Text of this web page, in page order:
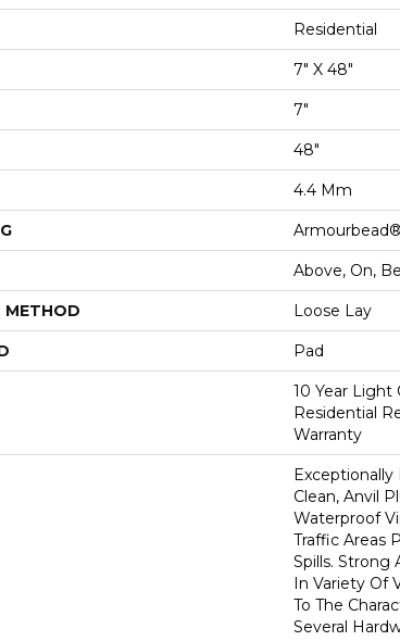
Residential
7" X 48"
7"
48"
4.4 Mm
Armourbead®
Above, On,
Loose Lay
Pad
10 Year
Residential
Warranty
Exceptionally
Clean, Anvil
Waterproof
Traffic Areas
Spills. Strong
In Variety Of
To The
Several